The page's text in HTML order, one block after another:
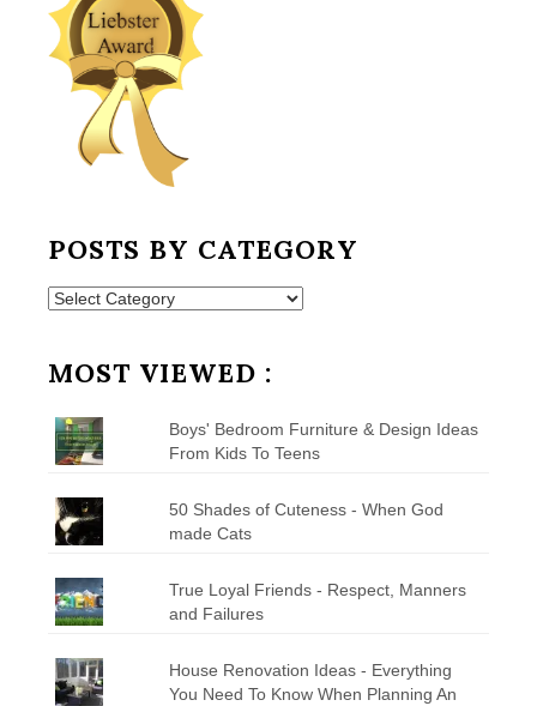
POSTS BY CATEGORY
Posts
MOST VIEWED :
Boys' Bedroom Furniture & Design Ideas
From Kids To Teens
50 Shades of Cuteness - When God
made Cats
True Loyal Friends - Respect, Manners
and Failures
House Renovation Ideas - Everything
You Need To Know When Planning An